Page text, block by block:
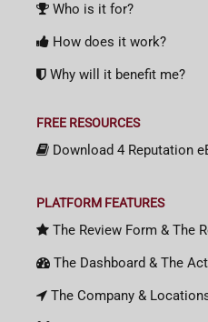
Who is it for?
How does it work?
Why will it benefit me?
FREE RESOURCES
Download 4 Reputation
PLATFORM FEATURES
The Review Form & The
The Dashboard & The
The Company &